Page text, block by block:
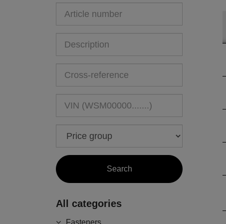
All categories
Fasteners